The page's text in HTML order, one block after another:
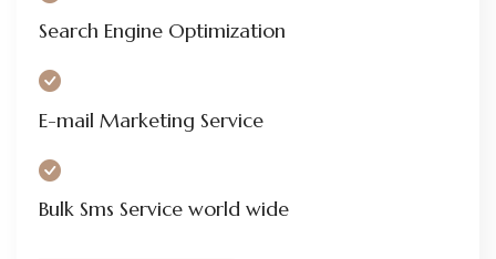
Search Engine Optimization
E-mail Marketing Service
Bulk Sms Service world wide